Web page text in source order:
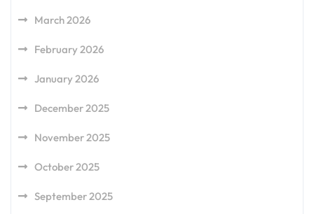
March 2026
February 2026
January 2026
December 2025
November 2025
October 2025
September 2025